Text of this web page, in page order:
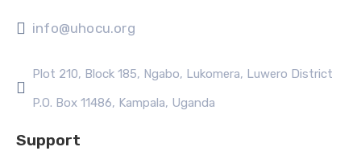
info@uhocu.org
Plot 210, Block 185, Ngabo, Lukomera, Luwero District
P.O. Box 11486, Kampala, Uganda
Support